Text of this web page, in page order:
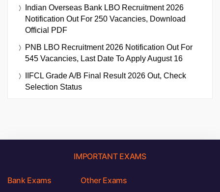
Indian Overseas Bank LBO Recruitment 2026
Notification Out For 250 Vacancies, Download
Official PDF
PNB LBO Recruitment 2026 Notification Out For
545 Vacancies, Last Date To Apply August 16
IIFCL Grade A/B Final Result 2026 Out, Check
Selection Status
IMPORTANT EXAMS
Bank Exams Other Exams